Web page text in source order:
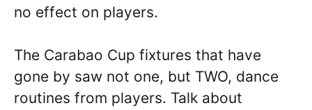
no effect on players.
The Carabao Cup fixtures that have
gone by saw not one, but TWO, dance
routines from players. Talk about